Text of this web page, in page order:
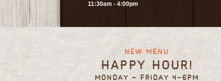
11:30am - 4:00pm
New Menu
Happy Hour!
Monday - Friday 4-6pm